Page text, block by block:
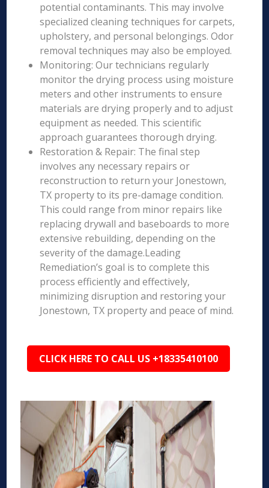
potential contaminants. This may involve
specialized cleaning techniques for carpets,
upholstery, and personal belongings. Odor
removal techniques may also be employed.
Monitoring: Our technicians regularly
monitor the drying process using moisture
meters and other instruments to ensure
materials are drying properly and to adjust
equipment as needed. This scientific
approach guarantees thorough drying.
Restoration & Repair: The final step
involves any necessary repairs or
reconstruction to return your Jonestown,
TX property to its pre-damage condition.
This could range from minor repairs like
replacing drywall and baseboards to more
extensive rebuilding, depending on the
severity of the damage.Leading
Remediation’s goal is to complete this
process efficiently and effectively,
minimizing disruption and restoring your
Jonestown, TX property and peace of mind.
CLICK HERE TO CALL US +18335410100